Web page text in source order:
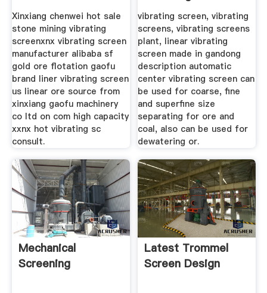
Limestone
Xinxiang chenwei hot sale
stone mining vibrating
screenxnx vibrating screen
manufacturer alibaba sf
gold ore flotation gaofu
brand liner vibrating screen
us linear ore source from
xinxiang gaofu machinery
co ltd on com high capacity
xxnx hot vibrating sc
consult.
Plant
vibrating screen, vibrating
screens, vibrating screens
plant, linear vibrating
screen made in gandong
description automatic
center vibrating screen can
be used for coarse, fine
and superfine size
separating for ore and
coal, also can be used for
dewatering or.
Mechanical
Screening
Latest Trommel
Screen Design